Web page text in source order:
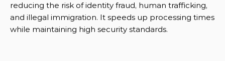
reducing the risk of identity fraud, human trafficking,
and illegal immigration. It speeds up processing times
while maintaining high security standards.